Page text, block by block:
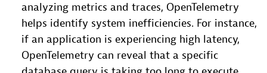
analyzing metrics and traces, OpenTelemetry
helps identify system inefficiencies. For instance,
if an application is experiencing high latency,
OpenTelemetry can reveal that a specific